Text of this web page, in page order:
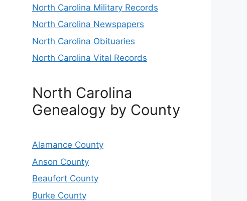
North Carolina Military Records
North Carolina Newspapers
North Carolina Obituaries
North Carolina Vital Records
North Carolina
Genealogy by County
Alamance County
Anson County
Beaufort County
Burke County